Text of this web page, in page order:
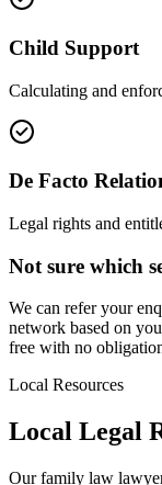
Child Support
Calculating and
De Facto
Legal rights and
Not sure which
We can refer your
network based on
free with no
Local Resources
Local Legal
Ourfamily law